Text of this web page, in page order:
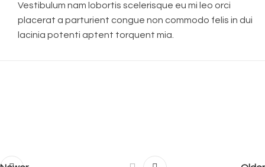
Vestibulum nam lobortis scelerisque eu mi leo orci
placerat a parturient congue non commodo felis in dui
lacinia potenti aptent torquent mia.